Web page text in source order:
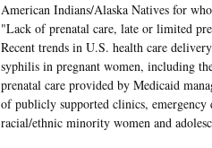
American Indians/Alaska Natives for
"Lack of prenatal care, late or limited
Recent trends in U.S. health care
syphilis in pregnant women, including
prenatal care provided by Medicaid
of publicly supported clinics, emergency
racial/ethnic minority women and